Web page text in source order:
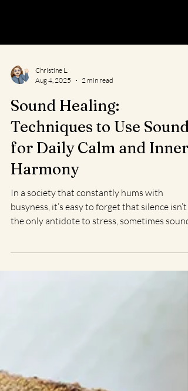
Aug 4, 2025
2 min read
Sound Healing:
Techniques to Use Sound
for Daily Calm and Inner
Harmony
In a society that constantly hums with